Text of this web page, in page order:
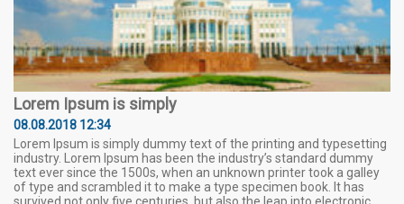
Lorem Ipsum is simply
08.08.2018 12:34
Lorem Ipsum is simply dummy text of the printing and typesetting
industry. Lorem Ipsum has been the industry’s standard dummy
text ever since the 1500s, when an unknown printer took a galley
of type and scrambled it to make a type specimen book. It has